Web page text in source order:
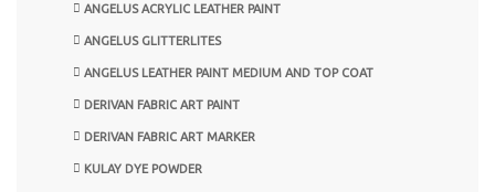
ANGELUS ACRYLIC LEATHER PAINT
ANGELUS GLITTERLITES
ANGELUS LEATHER PAINT MEDIUM AND TOP COAT
DERIVAN FABRIC ART PAINT
DERIVAN FABRIC ART MARKER
KULAY DYE POWDER